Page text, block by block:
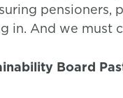
in. And we must
Board